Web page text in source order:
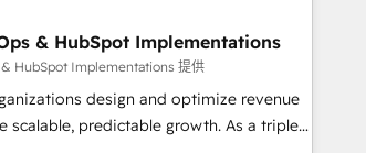
pipeline with inbound, ABM, AEO, SEO, &
& conversion strategy that
AI, & maximize AEO with tailored AI
& HubSpot Implementations
HubSpot Implementations 提供
design and optimize revenue
predictable growth. As a triple-